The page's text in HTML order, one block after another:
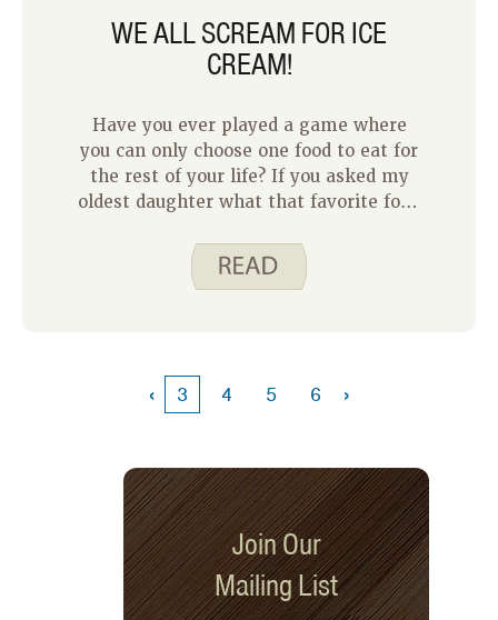
WE ALL SCREAM FOR ICE
CREAM!
Have you ever played a game where
you can only choose one food to eat for
the rest of your life? If you asked my
oldest daughter what that favorite food
answer would be ice cream! Each week
when I put together a grocery list, ice
‹ 3 4 5 6 ›
Join Our
Mailing List